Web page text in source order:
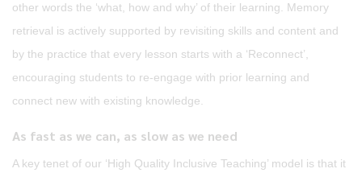
other words the ‘what, how and why’ of their learning. Memory
retrieval is actively supported by revisiting skills and content and
by the practice that every lesson starts with a ‘Reconnect’,
encouraging students to re-engage with prior learning and
connect new with existing knowledge.
As fast as we can, as slow as we need
A key tenet of our ‘High Quality Inclusive Teaching’ model is that it